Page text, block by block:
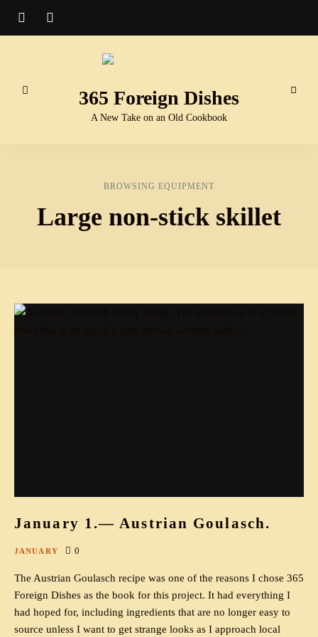
365 Foreign Dishes
A New Take on an Old Cookbook
BROWSING EQUIPMENT
Large non-stick skillet
January 1.— Austrian Goulasch.
JANUARY 0
The Austrian Goulasch recipe was one of the reasons I chose 365
Foreign Dishes as the book for this project. It had everything I
had hoped for, including ingredients that are no longer easy to
source unless I want to get strange looks as I approach local